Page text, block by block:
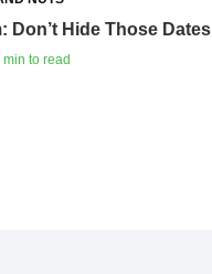
Don’t Hide Those Dates
to read